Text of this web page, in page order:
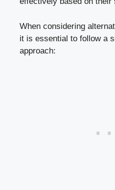
When considering
it is essential to follow a
approach: